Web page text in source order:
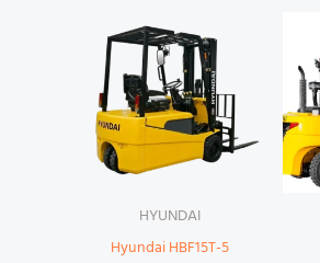
HYUNDAI
Hyundai HBF15T-5